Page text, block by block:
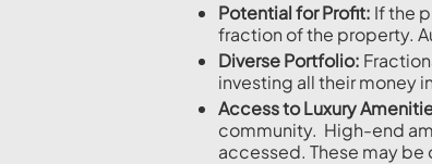
Potential for Profit: If the
fraction of the property.
Diverse Portfolio:
investing all their money
Access to Luxury
community. High-end
accessed. These may